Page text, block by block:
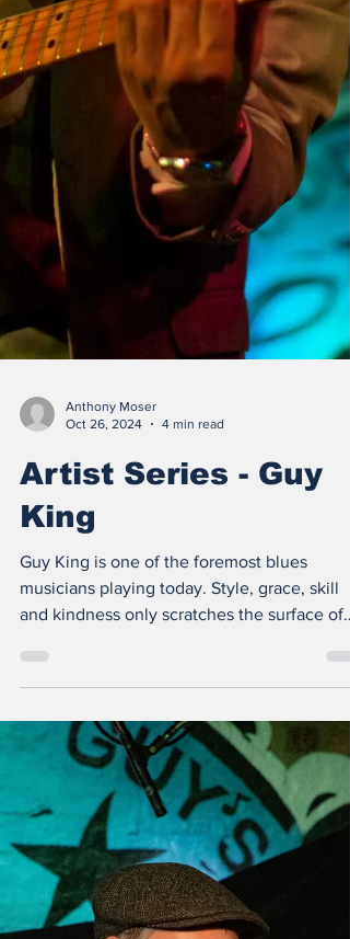
Anthony Moser
Oct 26, 2024
4 min read
Artist Series - Guy
King
Guy King is one of the foremost blues
musicians playing today. Style, grace, skill